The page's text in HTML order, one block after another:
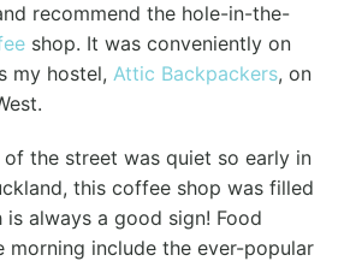
recommend the hole-in-the-
shop. It was conveniently on
my hostel, Attic Backpackers, on
the street was quiet so early in
this coffee shop was filled
always a good sign! Food
morning include the ever-popular